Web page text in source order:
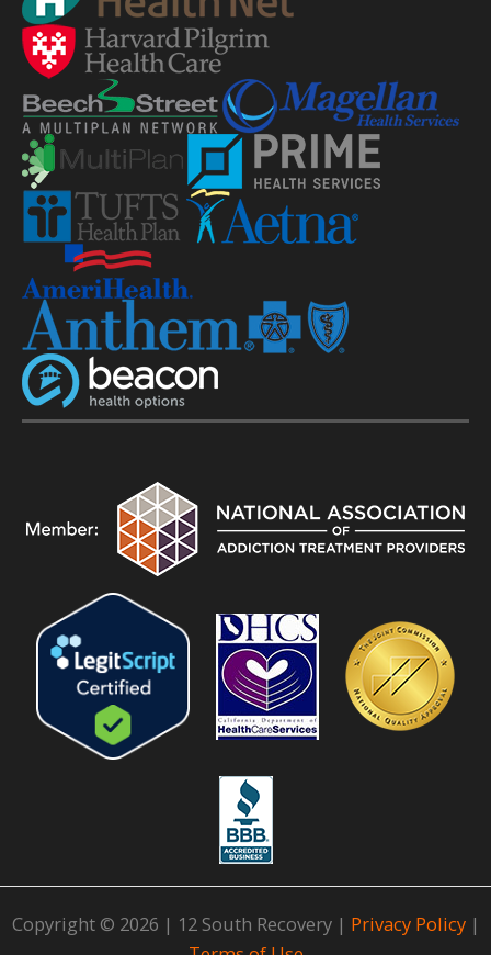
Copyright © 2026 | 12 South Recovery | Privacy Policy|